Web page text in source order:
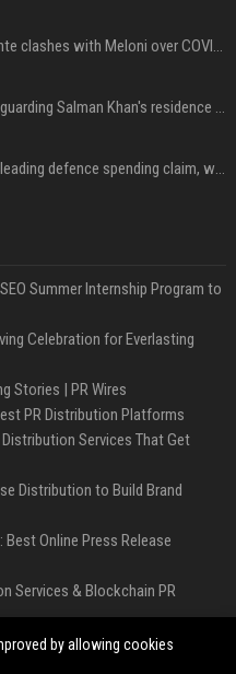
Ex-premier, M5S chief Conte clashes with Meloni over COVID commission
Mumbai police constable guarding Salman Khan's residence dies of suspected heart attack: Report
Sir Keir Starmer made misleading defence spending claim, watchdog says
Summer Internship Program to
Celebration for Everlasting
Stories | PR Wires
PR Distribution Platforms
Services That Get
Distribution to Build Brand
Online Press Release
Services & Blockchain PR
reliance on US tech
by allowing cookies